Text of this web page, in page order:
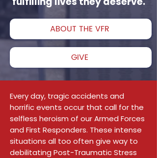
ABOUT THE VFR
GIVE
Every day, tragic accidents and
horrific events occur that call for the
selfless heroism of our Armed Forces
and First Responders. These intense
situations all too often give way to
debilitating Post-Traumatic Stress